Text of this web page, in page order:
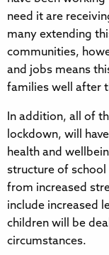
need it are
many extending
communities,
and jobs means
families well after
In addition, all of
lockdown, will
health and
structure of
from increased
include increased
children will be
circumstances.